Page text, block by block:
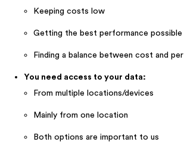
Keeping costs low
Getting the best performance possible
Finding a balance between cost and
You need access to your data:
From multiple locations/devices
Mainly from one location
Both options are important to us